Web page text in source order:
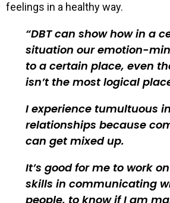
feelings in a healthy way.
DBT can show how in a
situation our emotion-
to a certain place, even
isn’t the most logical
I experience tumultuous
relationships because
can get mixed up.
It’s good for me to work
skills in communicating
people, to know if I am